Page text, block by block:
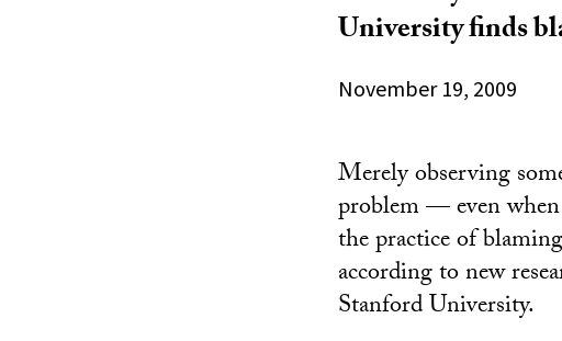
University finds
November 19, 2009
Merely observing
problem — even
the practice of
according to new
Stanford University.